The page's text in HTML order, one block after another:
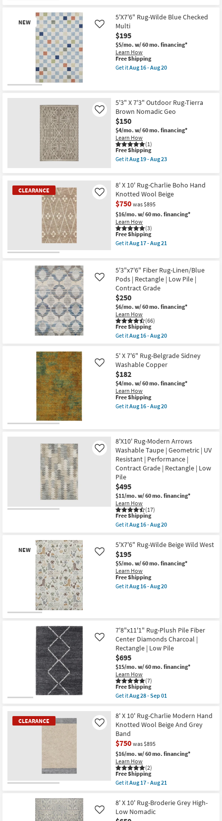
-
Aug
20
Brent
|
Grid
|
Rectangle
as
soon
as
Aug
18
Shipping
Rug-
Harlow
Nomadic
Stripe
Taupe
as
soon
as
Aug
20
NEW
Item
5'X7'6" Rug-Wilde Blue Checked
Multi
$195
$5/mo. w/ 60 mo. financing*
Learn How
Like
This
item
qualifies
Free Shipping
Get itAug 16 - Aug 20
Wilde
Blue
Checked
Multi
as
soon
as
Aug
16
5'3" X 7'3" Outdoor Rug-Tierra
Brown Nomadic Geo
$150
$4/mo. w/ 60 mo. financing*
Learn How
(1)
Like
This
item
qualifies
Shipping
Free Shipping
Get itAug 19 - Aug 23
X
7'3"
Outdoor
Rug-
Tierra
Brown
Nomadic
Geo
as
19
-
Aug
23
CLEARANCE
8' X 10' Rug-Charlie Boho Hand
Knotted Wool Beige
$750 was $895
$16/mo. w/ 60 mo. financing*
Learn How
(3)
Like
This
item
qualifies
Shipping
Free Shipping
Get itAug 17 - Aug 21
X
10'
Rug-
Charlie
Boho
Hand
Knotted
Wool
Beige
as
soon
Aug
17
-
Aug
21
5'3"x7'6" Fiber Rug-Linen/Blue
Pods | Rectangle | Low Pile |
Contract Grade
$250
$6/mo. w/ 60 mo. financing*
Learn How
(66)
Like
This
item
qualifies
Free
Shipping
Free Shipping
Get itAug 16 - Aug 20
5'3"x7'6"
Fiber
Rug-
Linen/Blue
Pods
|
Rectangle
|
Grade
as
soon
as
Aug
16
-
Aug
20
5' X 7'6" Rug-Belgrade Sidney
Washable Copper
$182
$4/mo. w/ 60 mo. financing*
Learn How
Like
This
item
qualifies
Free Shipping
Get itAug 16 - Aug 20
7'6"
Rug-
Belgrade
Sidney
Washable
Copper
as
soon
as
Aug
16
-
Aug
8'X10' Rug-Modern Arrows
Washable Taupe | Geometric | UV
Resistant | Performance |
Contract Grade | Rectangle | Low
Pile
$495
$11/mo. w/ 60 mo. financing*
Learn How
(17)
Like
This
item
qualifies
Free
Shipping
Free Shipping
Get itAug 16 - Aug 20
8'X10'
Rug-
Modern
Arrows
Washable
Taupe
|
Performance
Contract
Grade
|
Rectangle
|
Low
Pile
as
soon
Aug
16
-
Aug
20
NEW
5'X7'6" Rug-Wilde Beige Wild West
$195
$5/mo. w/ 60 mo. financing*
Learn How
Like
This
item
qualifies
Free Shipping
Get itAug 16 - Aug 20
Beige
Wild
West
as
soon
as
Aug
16
-
Aug
20
7'8"x11'1" Rug-Plush Pile Fiber
Center Diamonds Charcoal |
Rectangle | Low Pile
$695
$15/mo. w/ 60 mo. financing*
Learn How
(7)
Like
This
item
qualifies
Free
Shipping
Free Shipping
Get itAug 28 - Sep 01
7'8"x11'1"
Rug-
Plush
Pile
Fiber
Center
Diamonds
Charcoal
|
Rectangle
|
Pile
as
soon
CLEARANCE
8' X 10' Rug-Charlie Modern Hand
Knotted Wool Beige And Grey
Band
$750 was $895
$16/mo. w/ 60 mo. financing*
Learn How
(2)
Like
This
item
qualifies
Free
Shipping
Free Shipping
Get itAug 17 - Aug 21
8'
X
10'
8' X 10' Rug-Broderie Grey High-
Low Nomadic
Like